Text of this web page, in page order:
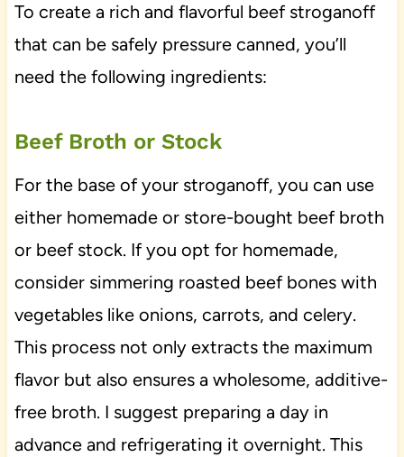
To create a rich and flavorful beef stroganoff
that can be safely pressure canned, you’ll
need the following ingredients:
Beef Broth or Stock
For the base of your stroganoff, you can use
either homemade or store-bought beef broth
or beef stock. If you opt for homemade,
consider simmering roasted beef bones with
vegetables like onions, carrots, and celery.
This process not only extracts the maximum
flavor but also ensures a wholesome, additive-
free broth. I suggest preparing a day in
advance and refrigerating it overnight. This